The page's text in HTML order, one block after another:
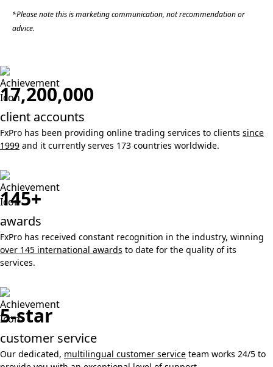
*Please note this is marketing communication, not recommendation or
advice.
17,200,000
client accounts
FxPro has been providing online trading services to clients since
1999 and it currently serves 173 countries worldwide.
145+
awards
FxPro has received constant recognition in the industry, winning
over 145 international awards to date for the quality of its
services.
5-star
customer service
Our dedicated, multilingual customer service team works 24/5 to